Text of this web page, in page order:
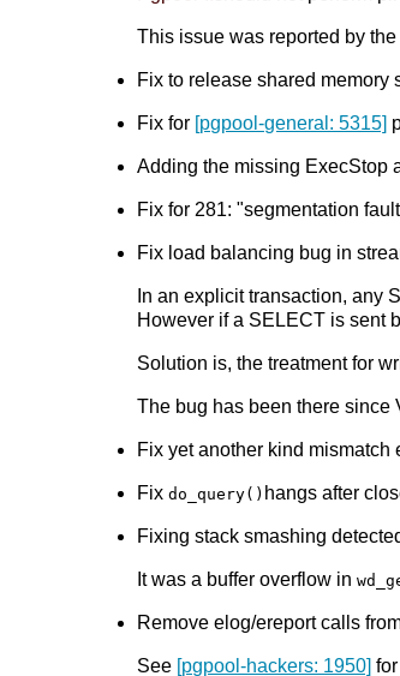
This issue was reported by
Fix to release shared memory
Fix for [pgpool-general: 5315]
Adding the missing ExecStop
Fix for 281: "segmentation
Fix load balancing bug in
In an explicit transaction, any
However if a SELECT is sent
Solution is, the treatment for
The bug has been there since
Fix yet another kind mismatch
Fixdo_query() hangs after
Fixing stack smashing
It was a buffer overflow in
Remove elog/ereport calls
See [pgpool-hackers: 1950]